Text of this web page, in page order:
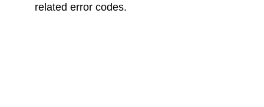
related error codes.